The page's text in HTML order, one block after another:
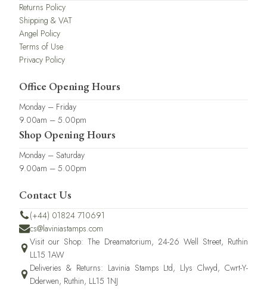
Returns Policy
Shipping & VAT
Angel Policy
Terms of Use
Privacy Policy
Office Opening Hours
Monday – Friday
9.00am – 5.00pm
Shop Opening Hours
Monday – Saturday
9.00am – 5.00pm
Contact Us
(+44) 01824 710691
cs@laviniastamps.com
Visit our Shop: The Dreamatorium, 24-26 Well Street, Ruthin
LL15 1AW
Deliveries & Returns: Lavinia Stamps Ltd, Llys Clwyd, Cwrt-Y-
Dderwen, Ruthin, LL15 1NJ